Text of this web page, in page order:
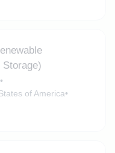
•
of America•